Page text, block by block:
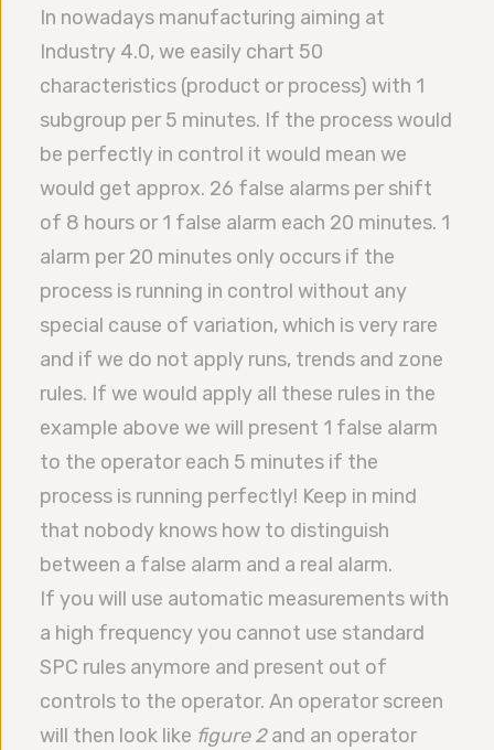
In nowadays manufacturing aiming at
Industry 4.0, we easily chart 50
characteristics (product or process) with 1
subgroup per 5 minutes. If the process would
be perfectly in control it would mean we
would get approx. 26 false alarms per shift
of 8 hours or 1 false alarm each 20 minutes. 1
alarm per 20 minutes only occurs if the
process is running in control without any
special cause of variation, which is very rare
and if we do not apply runs, trends and zone
rules. If we would apply all these rules in the
example above we will present 1 false alarm
to the operator each 5 minutes if the
process is running perfectly! Keep in mind
that nobody knows how to distinguish
between a false alarm and a real alarm.
If you will use automatic measurements with
a high frequency you cannot use standard
SPC rules anymore and present out of
controls to the operator. An operator screen
will then look like figure 2and an operator